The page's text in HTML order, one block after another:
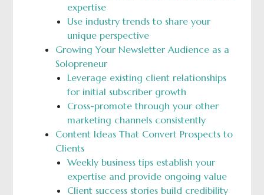
expertise
Use industry trends to share your
unique perspective
Growing Your Newsletter Audience as a
Solopreneur
Leverage existing client relationships
for initial subscriber growth
Cross-promote through your other
marketing channels consistently
Content Ideas That Convert Prospects to
Clients
Weekly business tips establish your
expertise and provide ongoing value
Client success stories build credibility